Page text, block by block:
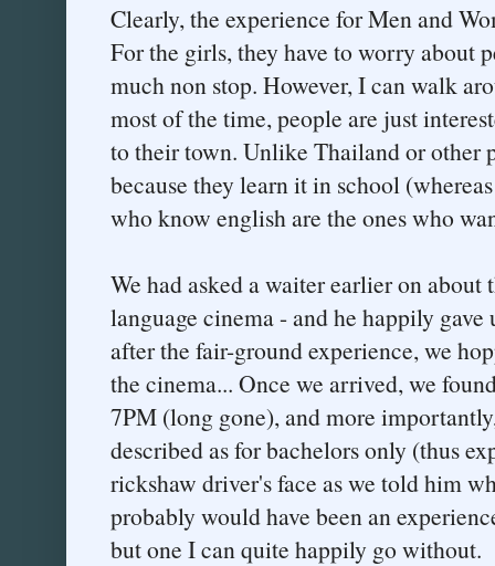
Clearly, the experience for Men and
For the girls, they have to worry about
much non stop. However, I can walk
most of the time, people are just
to their town. Unlike Thailand or other
because they learn it in school
who know english are the ones who
We had asked a waiter earlier on about
language cinema - and he happily
after the fair-ground experience, we
the cinema... Once we arrived, we
7PM (long gone), and more
described as for bachelors only (thus
rickshaw driver's face as we told him
probably would have been an
but one I can quite happily go without.